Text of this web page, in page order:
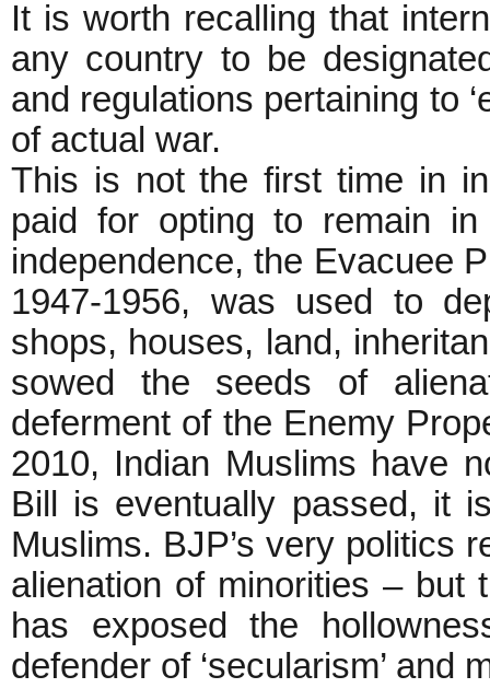
It is worth recalling that
any country to be
and regulations pertaining to
of actual war.
This is not the first time in
paid for opting to remain
independence, the Evacuee
1947-1956, was used to
shops, houses, land,
sowed the seeds of
deferment of the Enemy
2010, Indian Muslims have
Bill is eventually passed, it
Muslims. BJP’s very politics
alienation of minorities – but
has exposed the
defender of ‘secularism’ and